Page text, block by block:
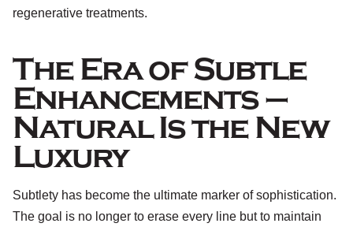
regenerative treatments.
The Era of Subtle
Enhancements –
Natural Is the New
Luxury
Subtlety has become the ultimate marker of sophistication.
The goal is no longer to erase every line but to maintain